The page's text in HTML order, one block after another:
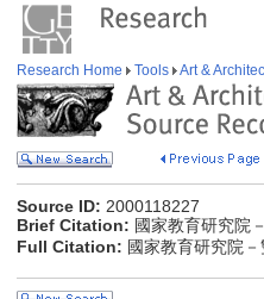
Research Home Tools Art &
Source ID: 2000118227
Brief Citation: 國家教育研究院
Full Citation: 國家教育研究院